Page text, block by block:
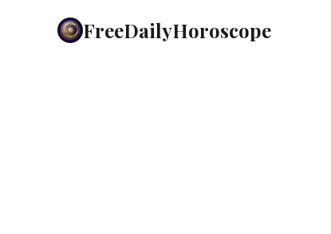
FreeDailyHoroscope